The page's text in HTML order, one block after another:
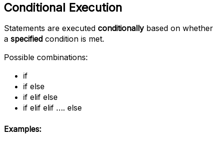
Conditional Execution
Statements are executed conditionallybased on whether
a specified condition is met.
Possible combinations:
if
if else
if elif else
if elif elif …. else
Examples: